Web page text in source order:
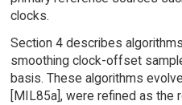
clocks.
Section 4 describes
smoothing clock-offset
basis. These algorithms
[MIL85a], were refined as